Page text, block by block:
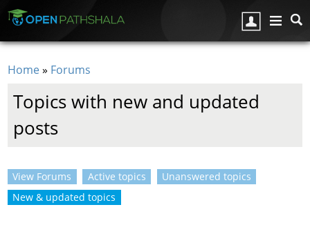
Home» Forums
Topics with new and updated
posts
Primary tabs
View Forums Active topics
Unanswered topics
New & updated topics